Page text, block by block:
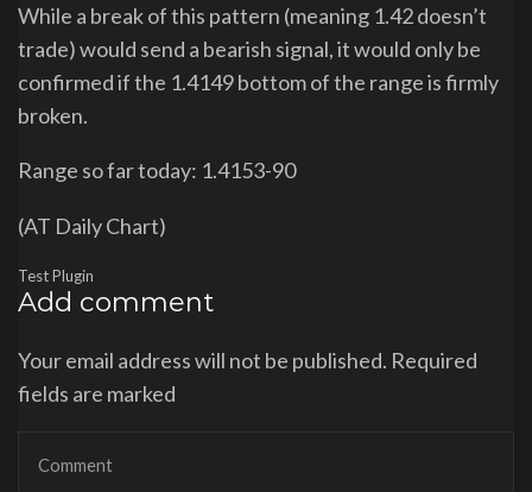
While a break of this pattern (meaning 1.42 doesn’t
trade) would send a bearish signal, it would only be
confirmed if the 1.4149 bottom of the range is firmly
broken.
Range so far today: 1.4153-90
(AT Daily Chart)
Test Plugin
Add comment
Your email address will not be published. Required
fields are marked